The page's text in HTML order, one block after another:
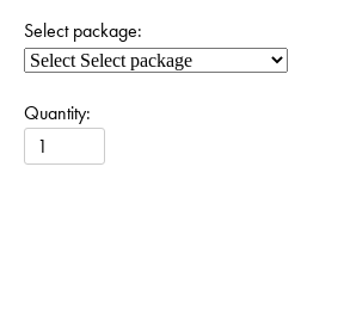
Select package:
Quantity: